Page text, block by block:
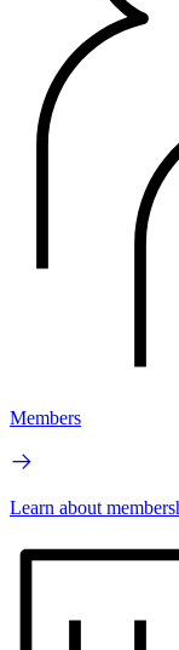
Members
Learn about